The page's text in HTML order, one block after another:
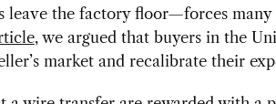
leave the factory floor—forces
, we argued that buyers in the
market and recalibrate their